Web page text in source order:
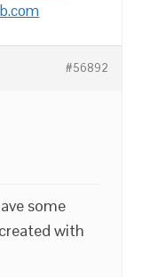
#56892
some
with